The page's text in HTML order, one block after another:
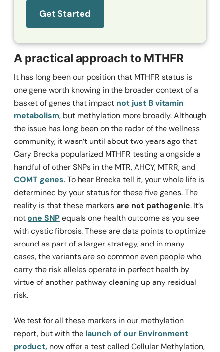
Get Started
A practical approach to MTHFR
It has long been our position that MTHFR status is
one gene worth knowing in the broader context of a
basket of genes that impact not just B vitamin
metabolism, but methylation more broadly. Although
the issue has long been on the radar of the wellness
community, it wasn’t until about two years ago that
Gary Brecka popularized MTHFR testing alongside a
handful of other SNPs in the MTR, AHCY, MTRR, and
COMT genes. To hear Brecka tell it, your whole life is
determined by your status for these five genes. The
reality is that these markersare not pathogenic. It’s
notone SNPequals one health outcome as you see
with cystic fibrosis. These are data points to optimize
around as part of a larger strategy, and in many
cases, the variants are so common even people who
carry the risk alleles operate in perfect health by
virtue of another pathway cleaning up any residual
risk.
We test for all these markers in our methylation
report, but with the launch of our Environment
product,now offer a test called Cellular Methylation,